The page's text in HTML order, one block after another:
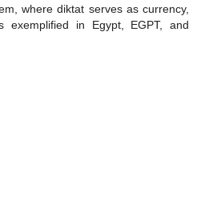
where diktat serves as currency,
exemplified in Egypt, EGPT, and